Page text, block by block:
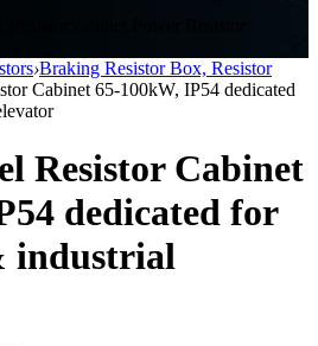
›Braking Resistor Box, Resistor
Cabinet 65-100kW, IP54 dedicated
Resistor Cabinet
dedicated for
industrial